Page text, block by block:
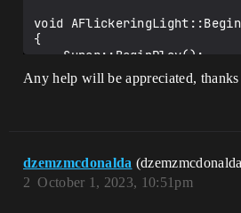
void
{
    TriggerDelay();
{
    float Intensity =
Any help will be appreciated, thanks
dzemzmcdonalda
October 1, 2023, 10:51pm
2